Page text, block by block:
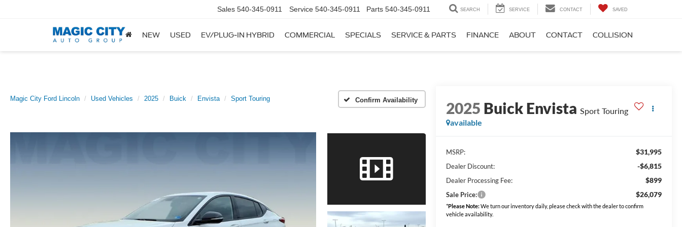
Sales 540-345-0911 Service 540-345-0911 Parts 540-345-0911 SEARCH SERVICE CONTACT SAVED
NEW USED EV/PLUG-IN HYBRID COMMERCIAL SPECIALS SERVICE & PARTS FINANCE ABOUT CONTACT COLLISION
Magic City Ford Lincoln Used Vehicles 2025 Buick Envista Sport Touring Confirm Availability 2025 Buick Envista Sport Touring
available
MSRP: $31,995
Dealer Discount: -$6,815
Dealer Processing Fee: $899
Sale Price: $26,079
*Please Note:We turn our inventory daily, please check with the dealer to confirm
vehicle availability.